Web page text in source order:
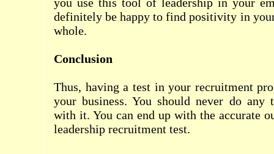
definitely be happy to find positivity in your
whole.
Conclusion
Thus, having a test in your recruitment
your business. You should never do any
with it. You can end up with the accurate
leadership recruitment test.